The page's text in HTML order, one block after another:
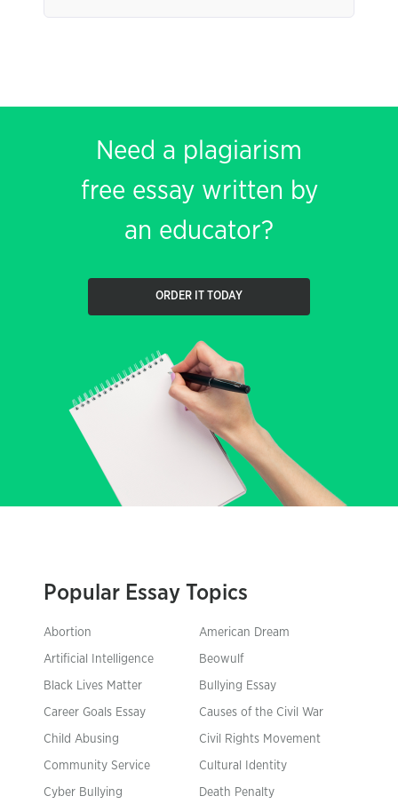
Need a plagiarism
free essay written by
an educator?
ORDER IT TODAY
Popular Essay Topics
Abortion American Dream
Artificial Intelligence Beowulf
Black Lives Matter Bullying Essay
Career Goals Essay Causes of the Civil War
Child Abusing Civil Rights Movement
Community Service Cultural Identity
Cyber Bullying Death Penalty